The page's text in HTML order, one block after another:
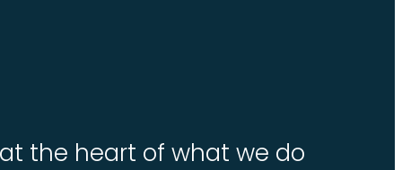
the heart of what we do